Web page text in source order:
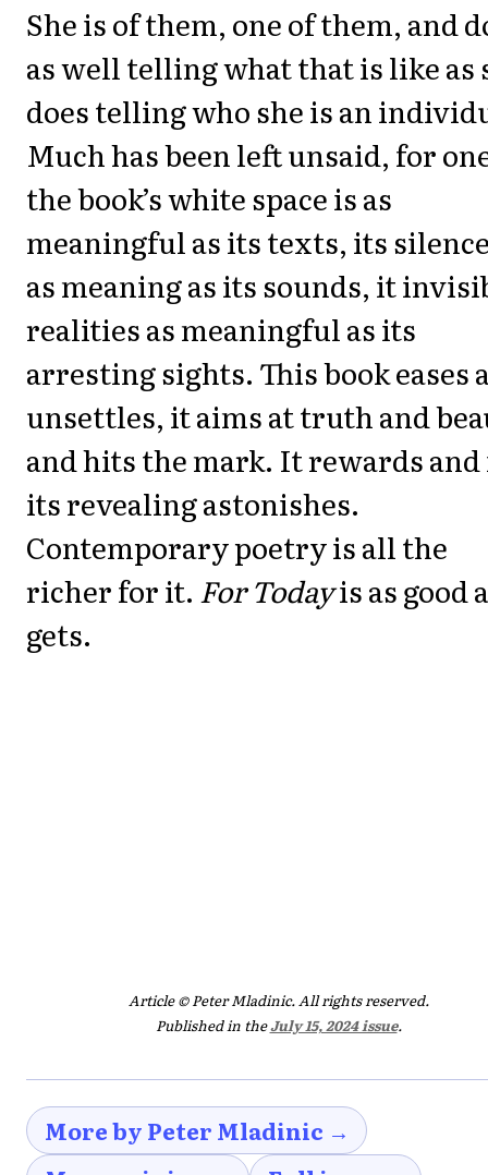
She is of them, one of them, and
as well telling what that is like as
does telling who she is an
Much has been left unsaid, for
the book’s white space is as
meaningful as its texts, its
as meaning as its sounds, it
realities as meaningful as its
arresting sights. This book eases
unsettles, it aims at truth and
and hits the mark. It rewards
its revealing astonishes.
Contemporary poetry is all the
richer for it. For Todayis as good
gets.
Article © Peter Mladinic. All rights reserved.
Published in theJuly 15, 2024 issue.
More by Peter Mladinic →